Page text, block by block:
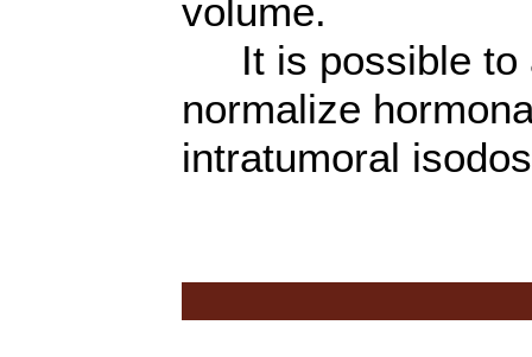
volume.
It is possible to
normalize
intratumoral